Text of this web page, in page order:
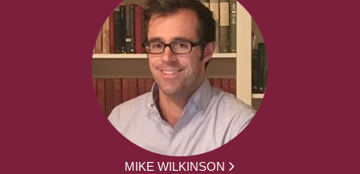
MIKE WILKINSON